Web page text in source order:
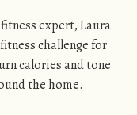
expert, Laura
challenge for
calories and tone
the home.